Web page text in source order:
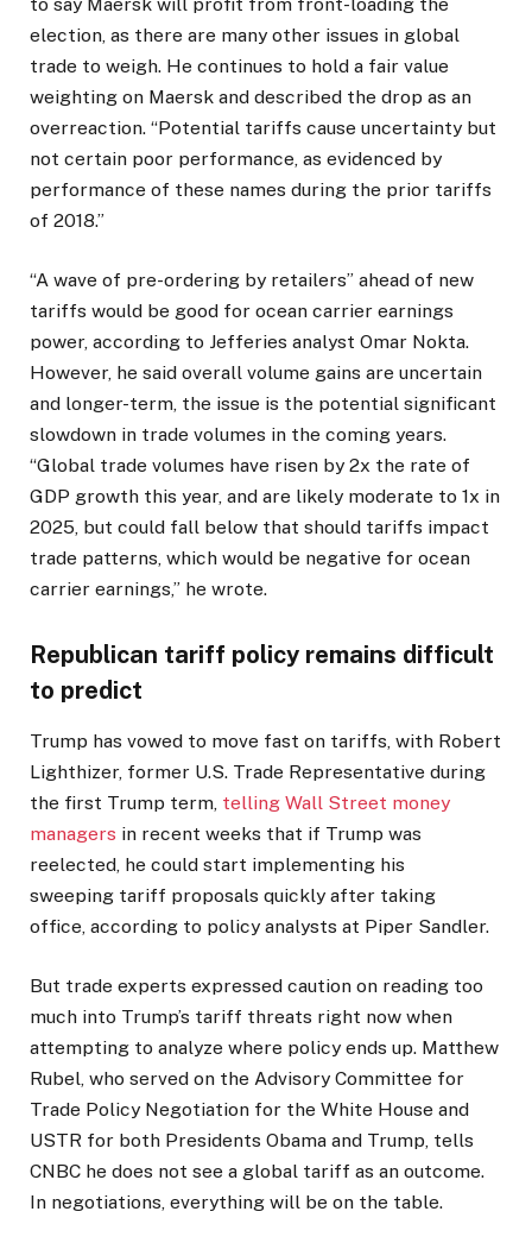
election, as there are many other issues in global
trade to weigh. He continues to hold a fair value
weighting on Maersk and described the drop as an
overreaction. “Potential tariffs cause uncertainty but
not certain poor performance, as evidenced by
performance of these names during the prior tariffs
of 2018.”
“A wave of pre-ordering by retailers” ahead of new
tariffs would be good for ocean carrier earnings
power, according to Jefferies analyst Omar Nokta.
However, he said overall volume gains are uncertain
and longer-term, the issue is the potential significant
slowdown in trade volumes in the coming years.
“Global trade volumes have risen by 2x the rate of
GDP growth this year, and are likely moderate to 1x in
2025, but could fall below that should tariffs impact
trade patterns, which would be negative for ocean
carrier earnings,” he wrote.
Republican tariff policy remains difficult
to predict
Trump has vowed to move fast on tariffs, with Robert
Lighthizer, former U.S. Trade Representative during
the first Trump term, telling Wall Street money
managers in recent weeks that if Trump was
reelected, he could start implementing his
sweeping tariff proposals quickly after taking
office, according to policy analysts at Piper Sandler.
But trade experts expressed caution on reading too
much into Trump’s tariff threats right now when
attempting to analyze where policy ends up. Matthew
Rubel, who served on the Advisory Committee for
Trade Policy Negotiation for the White House and
USTR for both Presidents Obama and Trump, tells
CNBC he does not see a global tariff as an outcome.
In negotiations, everything will be on the table.